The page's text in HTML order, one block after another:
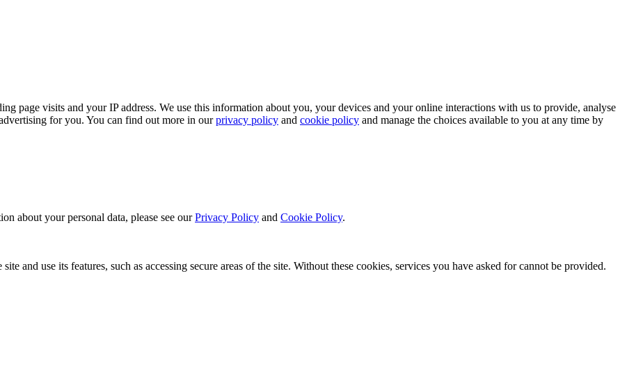
page visits and your IP address. We use this information about you, your devices and your online interactions with us to provide, analyse
for you. You can find out more in ourprivacy policy and cookie policy and manage the choices available to you at any time by
about your personal data, please see ourPrivacy Policy and Cookie Policy.
and use its features, such as accessing secure areas of the site. Without these cookies, services you have asked for cannot be provided.